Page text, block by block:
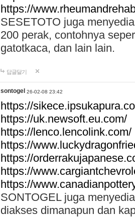
https://
SESETOTO juga
200 perak, contohnya
gatotkaca, dan lain lain.
답글달기
sontogel 26-02-08 23:42
https://
https://uk.newsoft.eu.com/
https://lenco.lencolink.com/
https://
https://
https://
https://
SONTOGEL juga
diakses dimanapun dan